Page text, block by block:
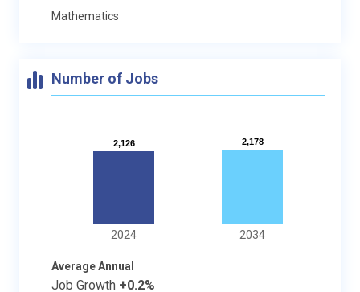
Mathematics
Number of Jobs
2,126
2,126 2,178
2,178
2024 2034
Average Annual
Job Growth +0.2%